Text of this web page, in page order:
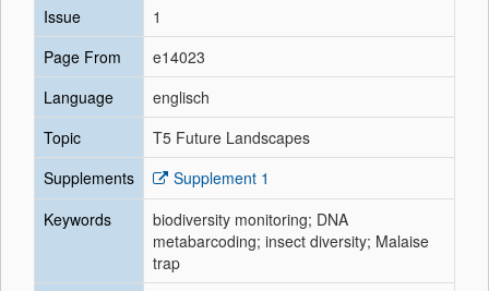
Issue
1
Page From
e14023
Language
englisch
Topic
T5 Future Landscapes
Supplements
Supplement 1
Keywords
biodiversity monitoring; DNA
metabarcoding; insect diversity; Malaise
trap